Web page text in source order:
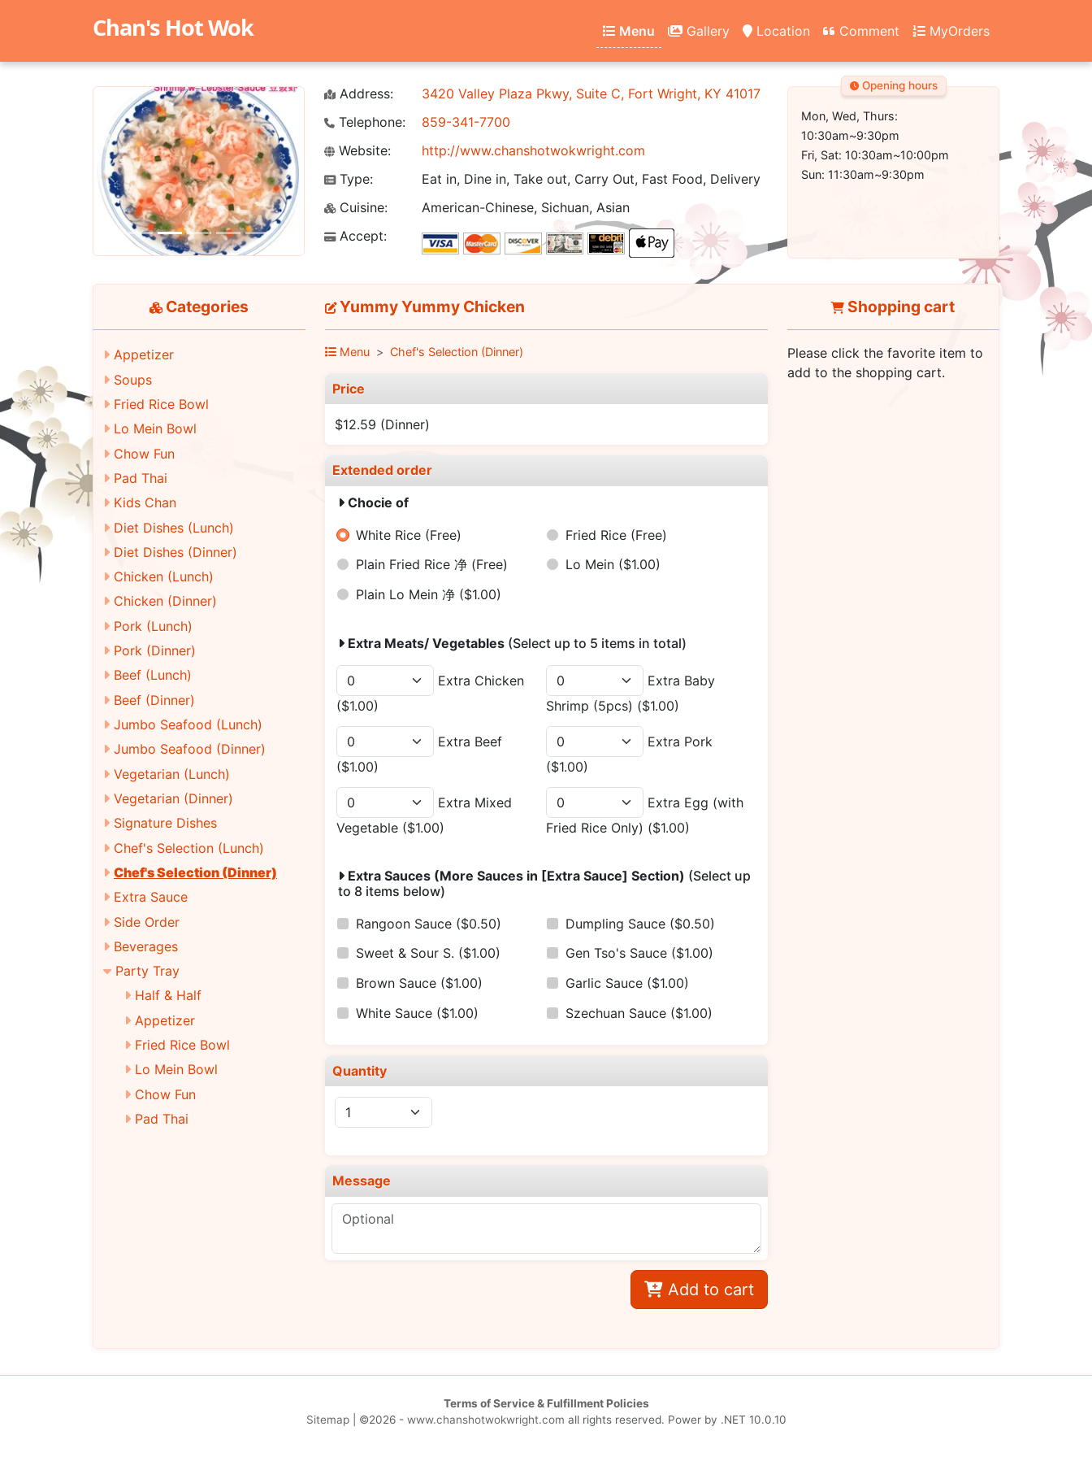
Chan's Hot Wok Menu Gallery Location Comment MyOrders
Previous Next
Address:
3420 Valley Plaza Pkwy, Suite C, Fort Wright, KY 41017
Telephone:
859-341-7700
Website:
http://www.chanshotwokwright.com
Type:
Eat in, Dine in, Take out, Carry Out, Fast Food, Delivery
Cuisine:
American-Chinese, Sichuan, Asian
Accept:
Opening hours
Mon, Wed, Thurs:
10:30am~9:30pm
Fri, Sat: 10:30am~10:00pm
Sun: 11:30am~9:30pm
Categories
Appetizer
Soups
Fried Rice Bowl
Lo Mein Bowl
Chow Fun
Pad Thai
Kids Chan
Diet Dishes (Lunch)
Diet Dishes (Dinner)
Chicken (Lunch)
Chicken (Dinner)
Pork (Lunch)
Pork (Dinner)
Beef (Lunch)
Beef (Dinner)
Jumbo Seafood (Lunch)
Jumbo Seafood (Dinner)
Vegetarian (Lunch)
Vegetarian (Dinner)
Signature Dishes
Chef's Selection (Lunch)
Chef's Selection (Dinner)
Extra Sauce
Side Order
Beverages
Party Tray
Half & Half
Appetizer
Fried Rice Bowl
Lo Mein Bowl
Chow Fun
Pad Thai
Yummy Yummy Chicken
Menu Chef's Selection (Dinner)
Price
$12.59 (Dinner)
Extended order
Chocie of
White Rice (Free) Fried Rice (Free)
Plain Fried Rice 净 (Free) Lo Mein ($1.00)
Plain Lo Mein 净 ($1.00)
Extra Meats/ Vegetables (Select up to 5 items in total)
Extra Chicken
($1.00)
Extra Baby
Shrimp (5pcs) ($1.00)
Extra Beef
($1.00)
Extra Pork
($1.00)
Extra Mixed
Vegetable ($1.00)
Extra Egg (with
Fried Rice Only) ($1.00)
Extra Sauces (More Sauces in [Extra Sauce] Section) (Select up
to 8 items below)
Rangoon Sauce ($0.50) Dumpling Sauce ($0.50)
Sweet & Sour S. ($1.00) Gen Tso's Sauce ($1.00)
Brown Sauce ($1.00) Garlic Sauce ($1.00)
White Sauce ($1.00) Szechuan Sauce ($1.00)
Quantity
Message
Add to cart
Shopping cart
Please click the favorite item to
add to the shopping cart.
Terms of Service & Fulfillment Policies
Sitemap| ©2026 - www.chanshotwokwright.com all rights reserved. Power by .NET 10.0.10